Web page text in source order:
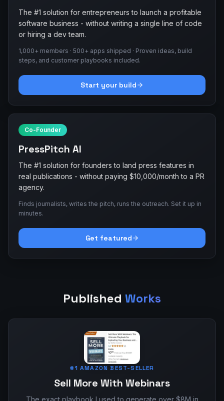
The #1 solution for entrepreneurs to launch a profitable
software business - without writing a single line of code
or hiring a dev team.
1,000+ members · 500+ apps shipped · Proven ideas, build
steps, and customer playbooks included.
Start your build
Co-Founder
PressPitch AI
The #1 solution for founders to land press features in
real publications - without paying $10,000/month to a PR
agency.
Finds journalists, writes the pitch, runs the outreach. Set it up in
minutes.
Get featured
Published Works
#1 AMAZON BEST-SELLER
Sell More With Webinars